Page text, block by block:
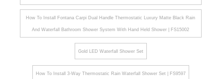
How To Install Fontana Carpi Dual Handle Thermostatic Luxury Matte Black Rain
And Waterfall Bathroom Shower System With Hand Held Shower | FS15002
Gold LED Waterfall Shower Set
How To Install 3-Way Thermostatic Rain Waterfall Shower Set | FS9597